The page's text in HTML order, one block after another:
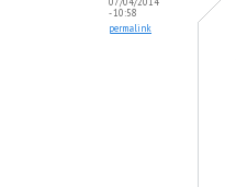
- 10:58
permalink